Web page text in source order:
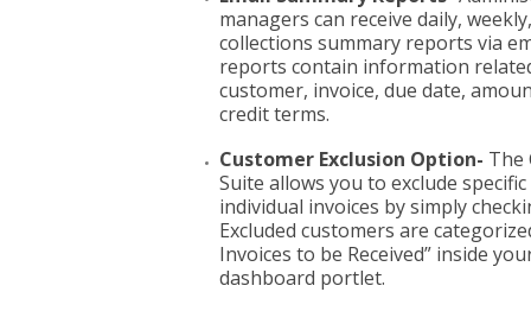
managers can receive daily,
collections summary reports via
reports contain information
customer, invoice, due date,
credit terms.
Customer Exclusion Option- The
Suite allows you to exclude
individual invoices by simply
Excluded customers are
Invoices to be Received” inside
dashboard portlet.